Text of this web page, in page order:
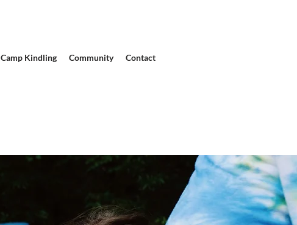
Camp Kindling Community Contact